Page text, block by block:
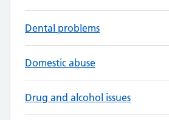
Dental problems
Domestic abuse
Drug and alcohol issues